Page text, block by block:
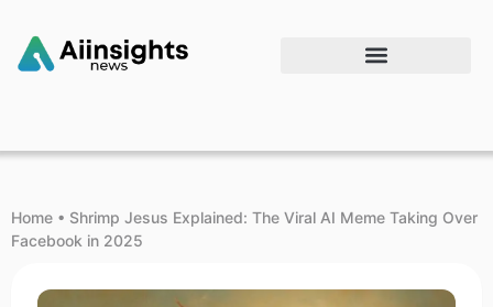
Home • Shrimp Jesus Explained: The Viral AI Meme Taking Over
Facebook in 2025